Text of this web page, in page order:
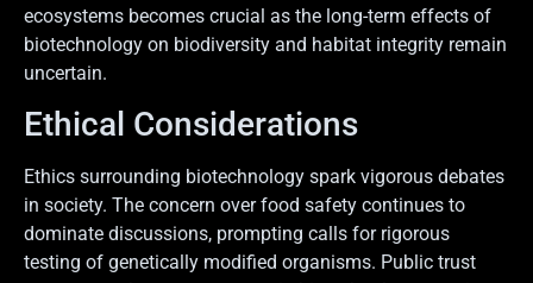
ecosystems becomes crucial as the long-term effects of
biotechnology on biodiversity and habitat integrity remain
uncertain.
Ethical Considerations
Ethics surrounding biotechnology spark vigorous debates
in society. The concern over food safety continues to
dominate discussions, prompting calls for rigorous
testing of genetically modified organisms. Public trust